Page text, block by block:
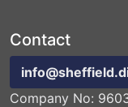
Contact
Company No: